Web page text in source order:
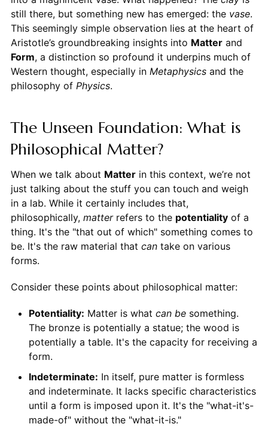
still there, but something new has emerged: the vase.
This seemingly simple observation lies at the heart of
Aristotle’s groundbreaking insights into Matterand
Form, a distinction so profound it underpins much of
Western thought, especially in Metaphysicsand the
philosophy of Physics.
The Unseen Foundation: What is
Philosophical Matter?
When we talk about Matterin this context, we’re not
just talking about the stuff you can touch and weigh
in a lab. While it certainly includes that,
philosophically, matterrefers to the potentialityof a
thing. It's the "that out of which" something comes to
be. It's the raw material that cantake on various
forms.
Consider these points about philosophical matter:
Potentiality: Matter is what can besomething.
The bronze is potentially a statue; the wood is
potentially a table. It's the capacity for receiving a
form.
Indeterminate: In itself, pure matter is formless
and indeterminate. It lacks specific characteristics
until a form is imposed upon it. It's the "what-it's-
made-of" without the "what-it-is."